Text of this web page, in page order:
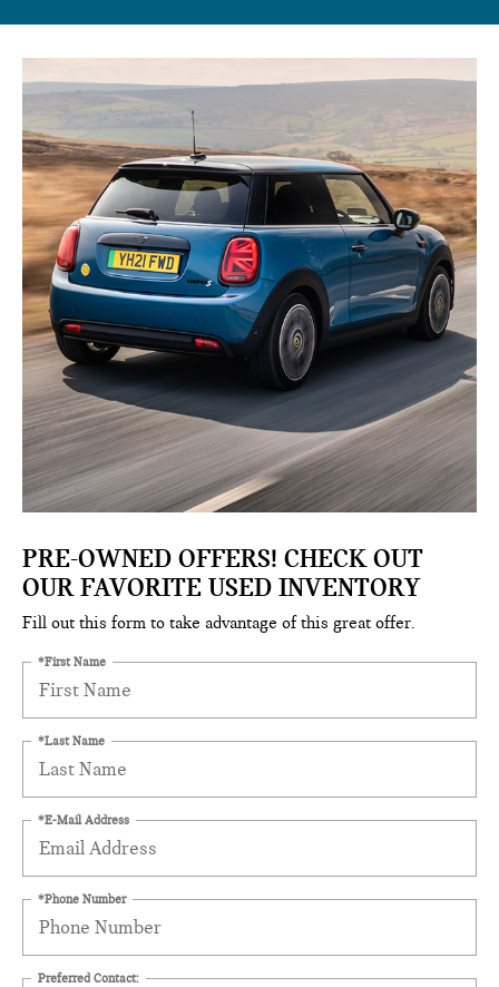
PRE-OWNED OFFERS! CHECK OUT
OUR FAVORITE USED INVENTORY
Fill out this form to take advantage of this great offer.
*First Name
*Last Name
*E-Mail Address
*Phone Number
Preferred Contact: